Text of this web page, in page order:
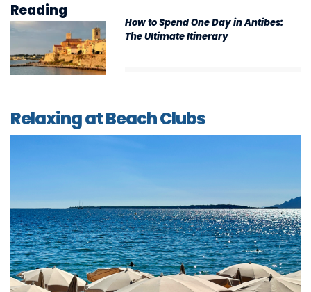
Reading
How to Spend One Day in Antibes:
The Ultimate Itinerary
Relaxing at Beach Clubs